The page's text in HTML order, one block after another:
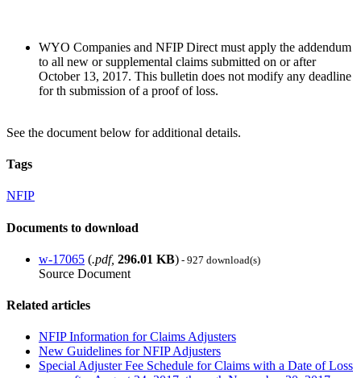
WYO Companies and NFIP Direct must apply the addendum
to all new or supplemental claims submitted on or after
October 13, 2017. This bulletin does not modify any deadline
for th submission of a proof of loss.
See the document below for additional details.
Tags
NFIP
Documents to download
w-17065 (.pdf, 296.01 KB) - 927 download(s)
Source Document
Related articles
NFIP Information for Claims Adjusters
New Guidelines for NFIP Adjusters
Special Adjuster Fee Schedule for Claims with a Date of Loss